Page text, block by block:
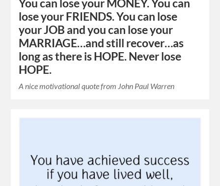
You can lose your MONEY. You can
lose your FRIENDS. You can lose
your JOB and you can lose your
MARRIAGE…and still recover…as
long as there is HOPE. Never lose
HOPE.
A nice motivational quote from John Paul Warren